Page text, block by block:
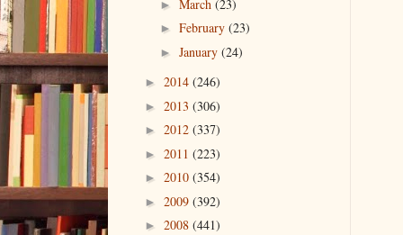
► March (23)
► February (23)
► January (24)
► 2014 (246)
► 2013 (306)
► 2012 (337)
► 2011 (223)
► 2010 (354)
► 2009 (392)
► 2008 (441)